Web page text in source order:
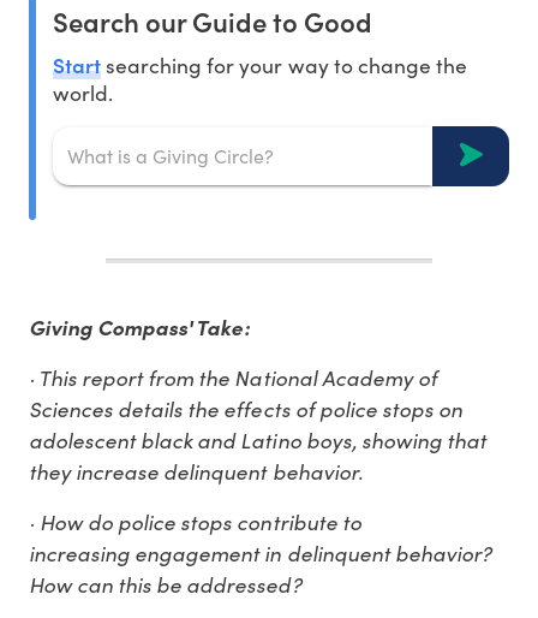
Search our Guide to Good
Startsearching for your way to change the
world.
Giving Compass' Take:
· This report from the National Academy of
Sciences details the effects of police stops on
adolescent black and Latino boys, showing that
they increase delinquent behavior.
· How do police stops contribute to
increasing engagement in delinquent behavior?
How can this be addressed?